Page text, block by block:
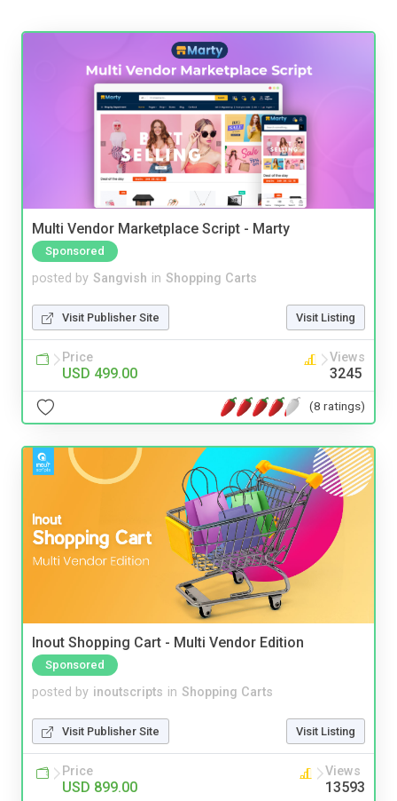
Multi Vendor Marketplace Script - Marty
Sponsored
posted by Sangvish in Shopping Carts
Visit Publisher Site Visit Listing
Price
USD 499.00
Views
3245
(8 ratings)
Inout Shopping Cart - Multi Vendor Edition
Sponsored
posted by inoutscripts in Shopping Carts
Visit Publisher Site Visit Listing
Price
USD 899.00
Views
13593